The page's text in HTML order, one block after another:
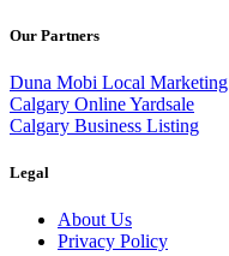
Our Partners
Duna Mobi Local Marketing
Calgary Online Yardsale
Calgary Business Listing
Legal
About Us
Privacy Policy